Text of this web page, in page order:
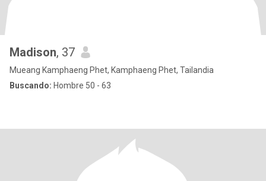
Madison, 37
Mueang Kamphaeng Phet, Kamphaeng Phet, Tailandia
Buscando: Hombre 50 - 63